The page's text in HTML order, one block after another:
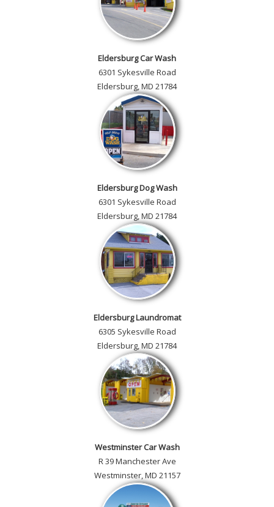
Eldersburg Car Wash
6301 Sykesville Road
Eldersburg, MD 21784
Eldersburg Dog Wash
6301 Sykesville Road
Eldersburg, MD 21784
Eldersburg Laundromat
6305 Sykesville Road
Eldersburg, MD 21784
Westminster Car Wash
R 39 Manchester Ave
Westminster, MD 21157